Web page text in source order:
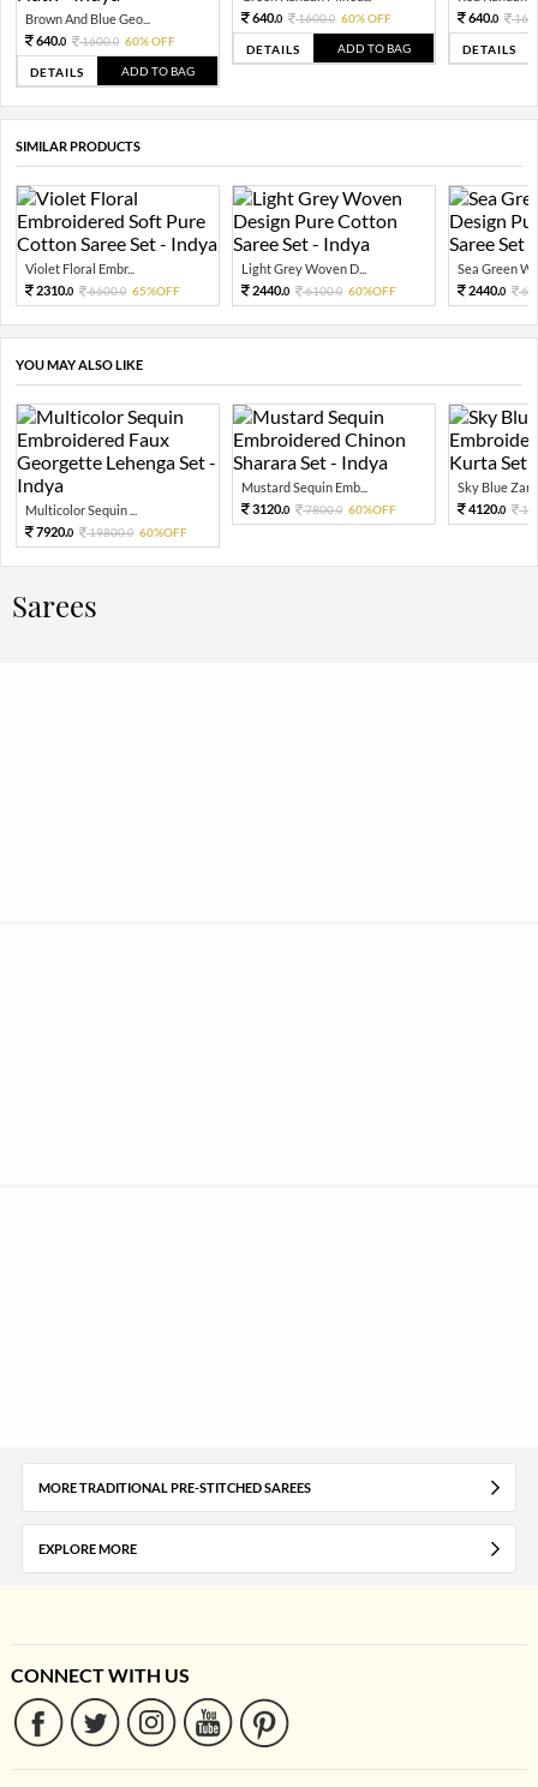
Brown And Blue Geo...
640.0 1600.0 60% OFF
DETAILS ADD TO BAG
640.0 1600.0 60% OFF
DETAILS ADD TO BAG
640.0
DETAILS
SIMILAR PRODUCTS
Violet Floral Embr...
2310.0 6600.0 65%OFF
Light Grey Woven D...
2440.0 6100.0 60%OFF
Sea Green
2440.0
YOU MAY ALSO LIKE
Multicolor Sequin ...
7920.0 19800.0 60%OFF
Mustard Sequin Emb...
3120.0 7800.0 60%OFF
Sky Blue Zari
4120.0
Sarees
MORE TRADITIONAL PRE-STITCHED SAREES
EXPLORE MORE
CONNECT WITH US